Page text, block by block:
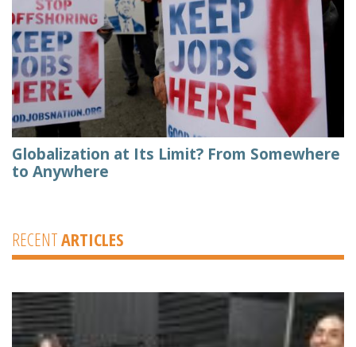
Globalization at Its Limit? From Somewhere
to Anywhere
RECENTARTICLES